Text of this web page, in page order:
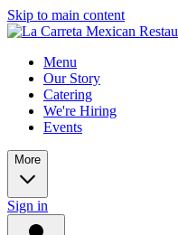
Skip to main content
Menu
Our Story
Catering
We're Hiring
Events
More
Sign in